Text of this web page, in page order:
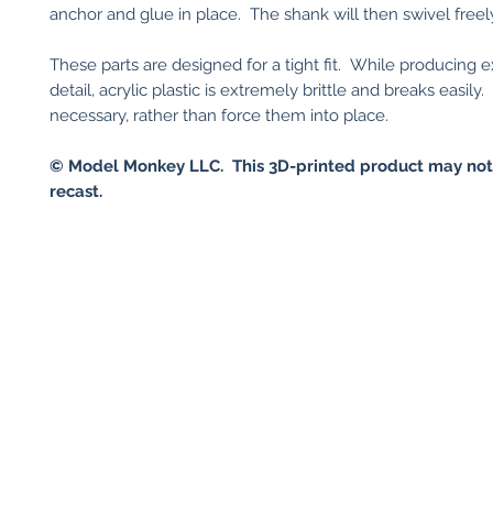
anchor and glue in place. The shank will then swivel
These parts are designed for a tight fit. While producing
detail, acrylic plastic is extremely brittle and breaks easily.
necessary, rather than force them into place.
© Model Monkey LLC. This 3D-printed product may
recast.